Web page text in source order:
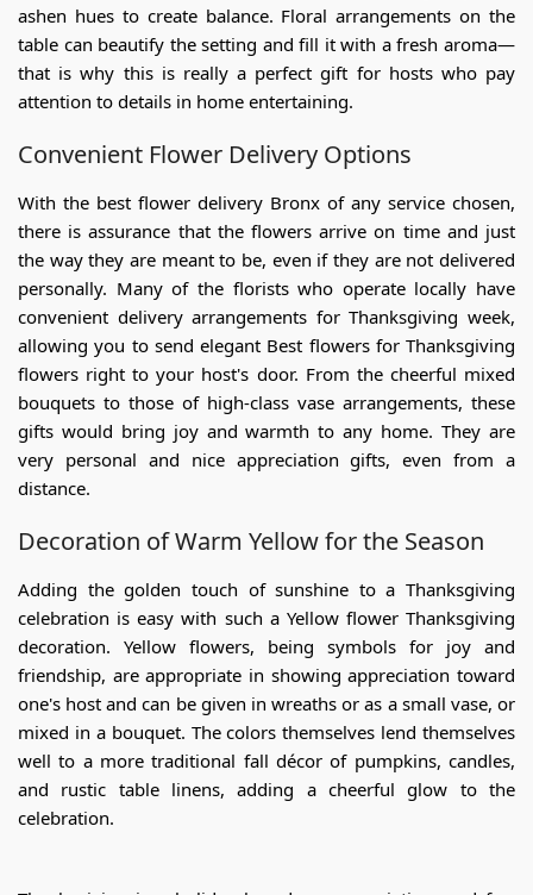
ashen hues to create balance. Floral arrangements on the
table can beautify the setting and fill it with a fresh aroma—
that is why this is really a perfect gift for hosts who pay
attention to details in home entertaining.
Convenient Flower Delivery Options
With the best flower delivery Bronx of any service chosen,
there is assurance that the flowers arrive on time and just
the way they are meant to be, even if they are not delivered
personally. Many of the florists who operate locally have
convenient delivery arrangements for Thanksgiving week,
allowing you to send elegant Best flowers for Thanksgiving
flowers right to your host's door. From the cheerful mixed
bouquets to those of high-class vase arrangements, these
gifts would bring joy and warmth to any home. They are
very personal and nice appreciation gifts, even from a
distance.
Decoration of Warm Yellow for the Season
Adding the golden touch of sunshine to a Thanksgiving
celebration is easy with such a Yellow flower Thanksgiving
decoration. Yellow flowers, being symbols for joy and
friendship, are appropriate in showing appreciation toward
one's host and can be given in wreaths or as a small vase, or
mixed in a bouquet. The colors themselves lend themselves
well to a more traditional fall décor of pumpkins, candles,
and rustic table linens, adding a cheerful glow to the
celebration.